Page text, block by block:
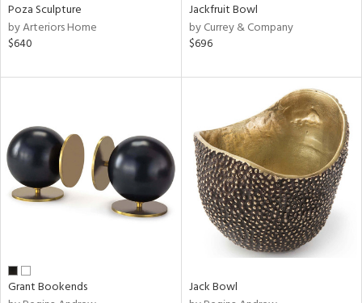
Poza Sculpture
by Arteriors Home
$640
Jackfruit Bowl
by Currey & Company
$696
Grant Bookends
Jack Bowl